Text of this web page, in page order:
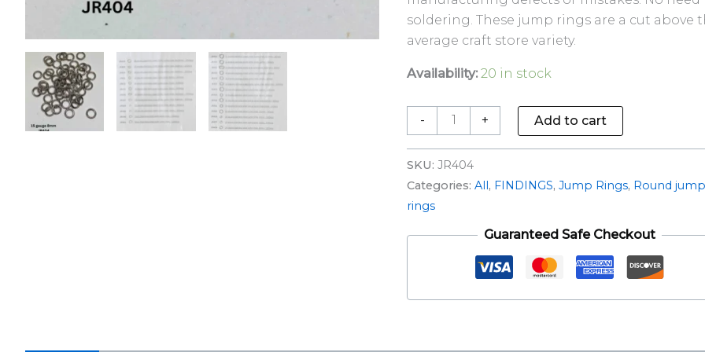
soldering. These jump rings are a cut above
average craft store variety.
Availability: 20 in stock
- + Add to cart
SKU:JR404
Categories:All, FINDINGS,Jump Rings, Round jump
rings
Guaranteed Safe Checkout